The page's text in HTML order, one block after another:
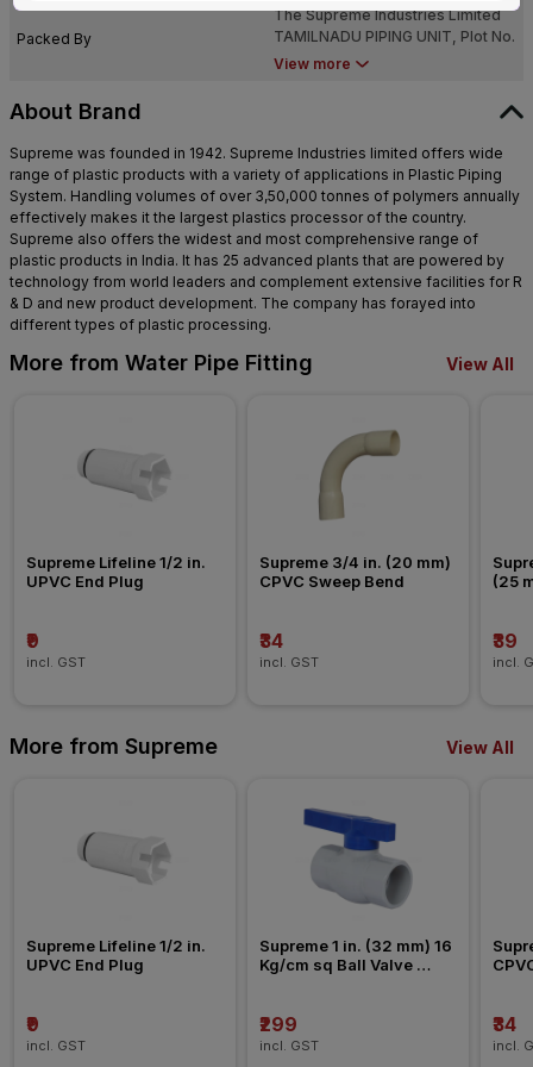
NADU - 638 052
Packed By
The Supreme Industries Limited
TAMILNADU PIPING UNIT, Plot No.
NN-7 & NN-8, Sipcot Industrial
View more
About Brand
Supreme was founded in 1942. Supreme Industries limited offers wide
range of plastic products with a variety of applications in Plastic Piping
System. Handling volumes of over 3,50,000 tonnes of polymers annually
effectively makes it the largest plastics processor of the country.
Supreme also offers the widest and most comprehensive range of
plastic products in India. It has 25 advanced plants that are powered by
technology from world leaders and complement extensive facilities for R
& D and new product development. The company has forayed into
different types of plastic processing.
More from Water Pipe Fitting View All
Supreme Lifeline 1/2 in.
UPVC End Plug
₹9
incl. GST
Supreme 3/4 in. (20 mm)
CPVC Sweep Bend
₹34
incl. GST
(25
₹39
incl.
More from Supreme View All
Supreme Lifeline 1/2 in.
UPVC End Plug
₹9
incl. GST
Supreme 1 in. (32 mm) 16
Kg/cm sq Ball Valve
₹299
incl. GST
₹34
incl.